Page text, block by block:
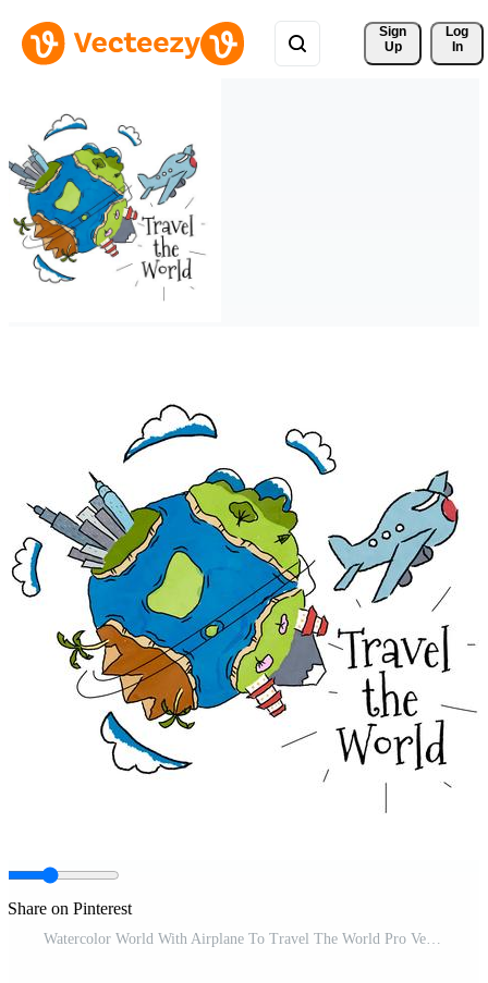
Sign
Up
Log
In
Share on Pinterest
Watercolor World With Airplane To Travel The World Pro Vector and Pro SVG